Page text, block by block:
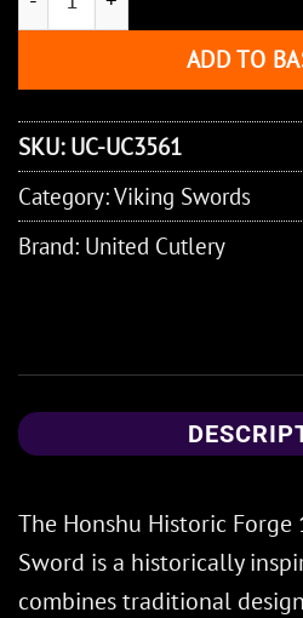
ADD TO
SKU: UC-UC3561
Category:Viking Swords
Brand: United Cutlery
The Honshu Historic Forge
Sword is a historically
combines traditional